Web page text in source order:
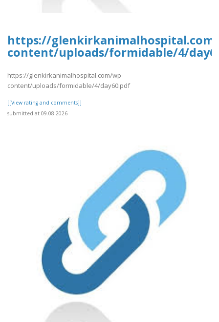
https://
content/uploads/formidable/4/
https://glenkirkanimalhospital.com/wp-
content/uploads/formidable/4/day60.pdf
[[View rating and comments]]
submitted at 09.08.2026